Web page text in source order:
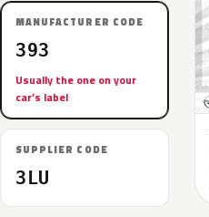
MANUFACTURER CODE
393
Usually the one on your
car’s label
SUPPLIER CODE
3LU